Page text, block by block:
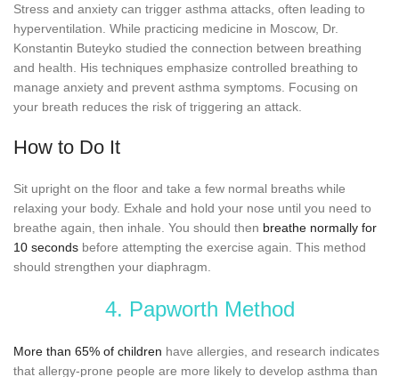
Stress and anxiety can trigger asthma attacks, often leading to
hyperventilation. While practicing medicine in Moscow, Dr.
Konstantin Buteyko studied the connection between breathing
and health. His techniques emphasize controlled breathing to
manage anxiety and prevent asthma symptoms. Focusing on
your breath reduces the risk of triggering an attack.
How to Do It
Sit upright on the floor and take a few normal breaths while
relaxing your body. Exhale and hold your nose until you need to
breathe again, then inhale. You should then breathe normally for
10 seconds before attempting the exercise again. This method
should strengthen your diaphragm.
4. Papworth Method
More than 65% of children have allergies, and research indicates
that allergy-prone people are more likely to develop asthma than